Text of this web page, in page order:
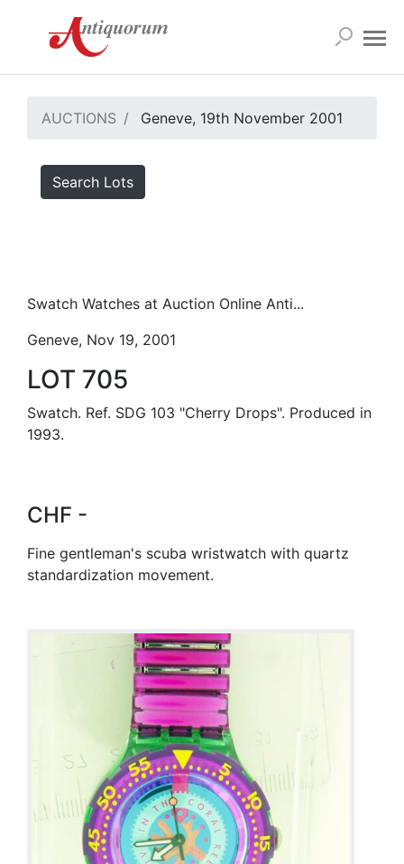
AUCTIONS Geneve, 19th November 2001
Search Lots
Swatch Watches at Auction Online Anti...
Geneve, Nov 19, 2001
LOT 705
Swatch. Ref. SDG 103 "Cherry Drops". Produced in
1993.
CHF -
Fine gentleman's scuba wristwatch with quartz
standardization movement.